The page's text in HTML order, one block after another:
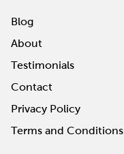
Blog
About
Testimonials
Contact
Privacy Policy
Terms and Conditions